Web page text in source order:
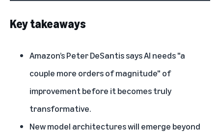
Key takeaways
Amazon’sPeter DeSantissays AI needs "a
couple more orders of magnitude" of
improvement before it becomes truly
transformative.
New model architectures will emerge beyond